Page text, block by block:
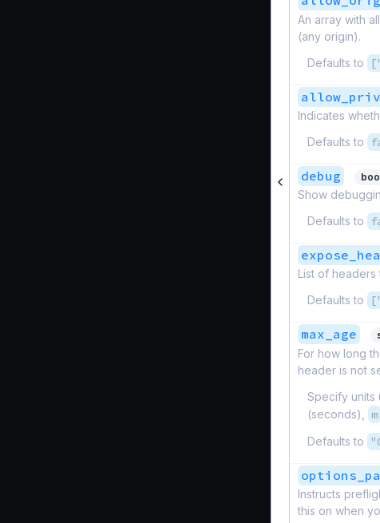
An array with
(any origin).
Defaults to
Indicates
Defaults to
debug
Show
Defaults to
List of headers
Defaults to
max_age
For how long
header is not
Specify units
(seconds), m
Defaults to
Instructs
this on when